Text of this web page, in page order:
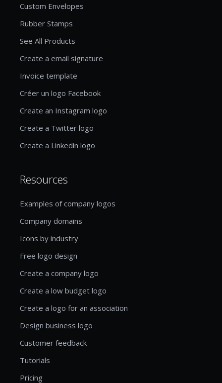
Custom Envelopes
Rubber Stamps
See All Products
Create a email signature
Invoice template
Créer un logo Facebook
Create an Instagram logo
Create a Twitter logo
Create a Linkedin logo
Resources
Examples of company logos
Company domains
Icons by industry
Free logo design
Create a company logo
Create a low budget logo
Create a logo for an association
Design business logo
Customer feedback
Tutorials
Pricing